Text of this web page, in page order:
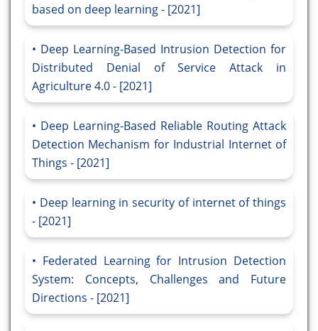
based on deep learning - [2021]
Deep Learning-Based Intrusion Detection for
Distributed Denial of Service Attack in
Agriculture 4.0 - [2021]
Deep Learning-Based Reliable Routing Attack
Detection Mechanism for Industrial Internet of
Things - [2021]
Deep learning in security of internet of things
- [2021]
Federated Learning for Intrusion Detection
System: Concepts, Challenges and Future
Directions - [2021]